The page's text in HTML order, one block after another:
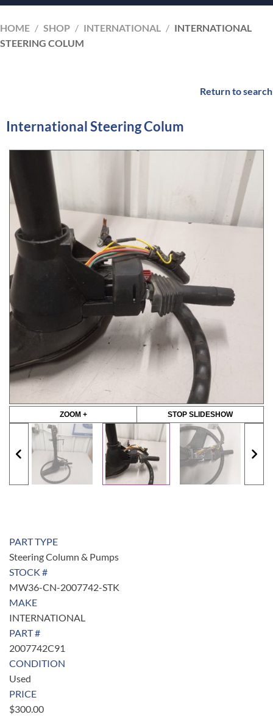
HOME / SHOP / INTERNATIONAL / INTERNATIONAL
STEERING COLUM
Return to search
International Steering Colum
ZOOM + STOP SLIDESHOW
PART TYPE
Steering Column & Pumps
STOCK #
MW36-CN-2007742-STK
MAKE
INTERNATIONAL
PART #
2007742C91
CONDITION
Used
PRICE
$300.00